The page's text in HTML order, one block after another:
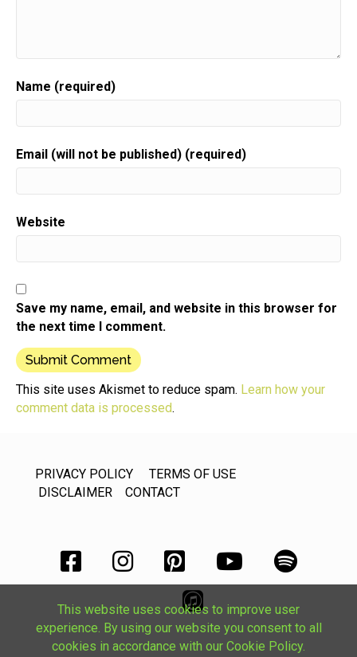
This website uses cookies to improve user
experience. By using our website you consent to all
cookies in accordance with our Cookie Policy.
Name (required)
Email (will not be published) (required)
Website
Save my name, email, and website in this browser for
the next time I comment.
This site uses Akismet to reduce spam. Learn how your
comment data is processed.
PRIVACY POLICY
TERMS OF USE
DISCLAIMER
CONTACT